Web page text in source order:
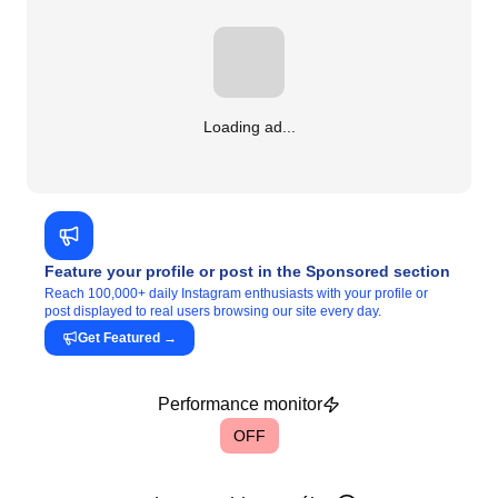
Loading ad...
Feature your profile or post in the Sponsored section
Reach 100,000+ daily Instagram enthusiasts with your profile or
post displayed to real users browsing our site every day.
Get Featured →
Performance monitor
OFF